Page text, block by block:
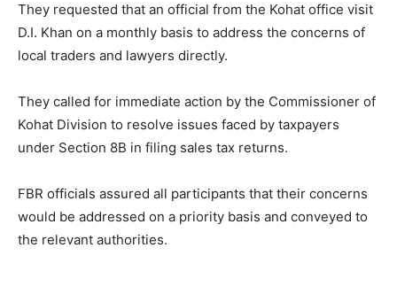
They requested that an official from the Kohat office visit
D.I. Khan on a monthly basis to address the concerns of
local traders and lawyers directly.
They called for immediate action by the Commissioner of
Kohat Division to resolve issues faced by taxpayers
under Section 8B in filing sales tax returns.
FBR officials assured all participants that their concerns
would be addressed on a priority basis and conveyed to
the relevant authorities.